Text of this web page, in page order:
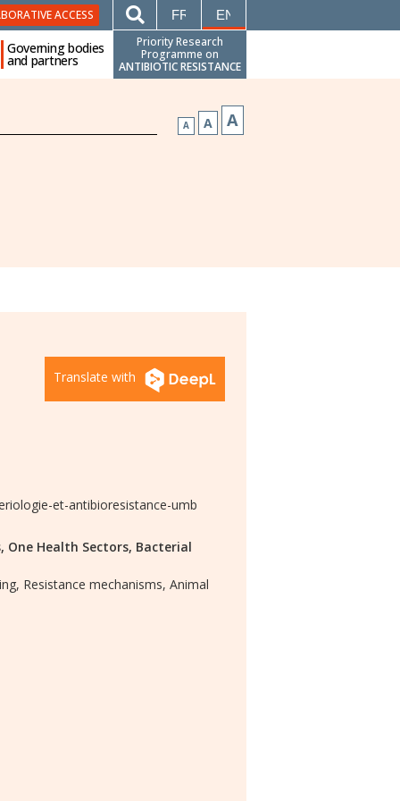
ACCESS FRANÇAISENGLISH
Governing bodies
and partners
Priority Research
Programme on
ANTIBIOTIC RESISTANCE
A A A
Translate with
et-antibioresistance-umb
One Health Sectors, Bacterial
Resistance mechanisms, Animal